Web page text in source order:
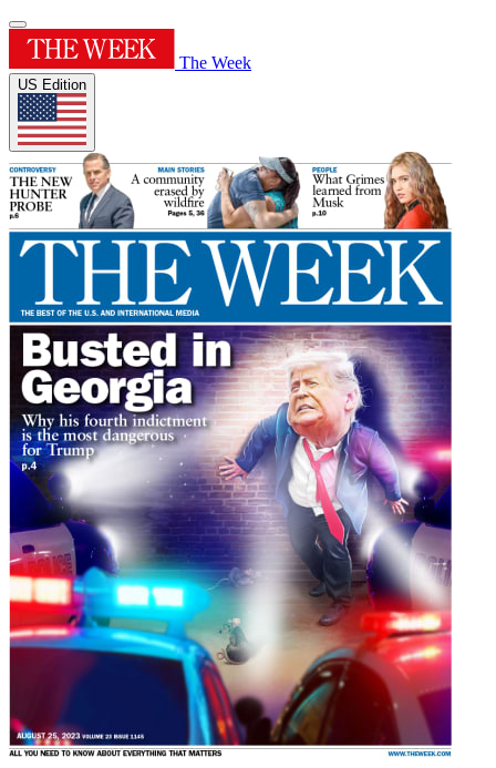
The Week
US Edition